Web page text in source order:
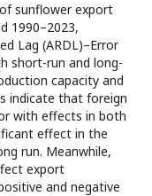
sunflower export
1990–2023,
Lag (ARDL)–Error
short-run and long-
capacity and
indicate that foreign
with effects in both
effect in the
run. Meanwhile,
export
and negative